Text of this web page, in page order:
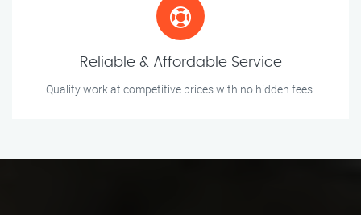
Reliable & Affordable Service
Quality work at competitive prices with no hidden fees.